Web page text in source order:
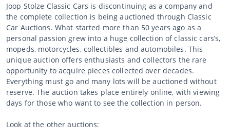
Joop Stolze Classic Cars is discontinuing as a company and
the complete collection is being auctioned through Classic
Car Auctions. What started more than 50 years ago as a
personal passion grew into a huge collection of classic cars’s,
mopeds, motorcycles, collectibles and automobiles. This
unique auction offers enthusiasts and collectors the rare
opportunity to acquire pieces collected over decades.
Everything must go and many lots will be auctioned without
reserve. The auction takes place entirely online, with viewing
days for those who want to see the collection in person.
Look at the other auctions: